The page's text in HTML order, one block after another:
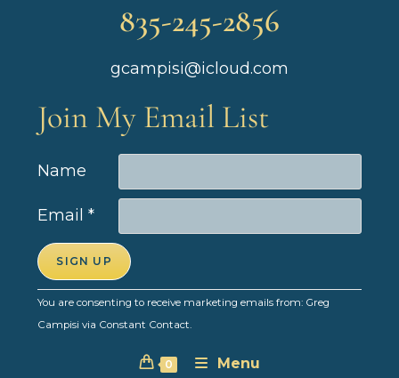
835-245-2856
gcampisi@icloud.com
Join My Email List
Name
Email*
C
o
You are consenting to receive marketing emails from: Greg
Campisi via Constant Contact.
0 Menu